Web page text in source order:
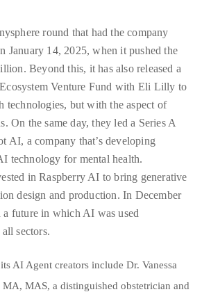
round that had the company
January 14, 2025, when it pushed the
Beyond this, it has also released a
Venture Fund with Eli Lilly to
technologies, but with the aspect of
On the same day, they led a Series A
AI, a company that’s developing
technology for mental health.
in Raspberry AI to bring generative
design and production. In December
a future in which AI was used
sectors.
AI Agent creators include Dr. Vanessa
MAS, a distinguished obstetrician and